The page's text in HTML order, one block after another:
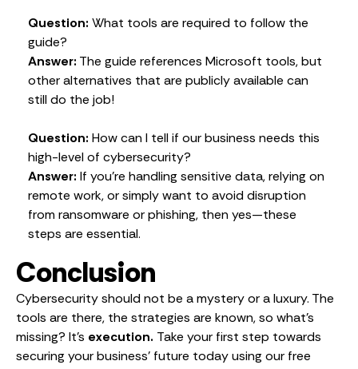
Question: What tools are required to follow the
guide?
Answer: The guide references Microsoft tools, but
other alternatives that are publicly available can
still do the job!
Question: How can I tell if our business needs this
high-level of cybersecurity?
Answer: If you’re handling sensitive data, relying on
remote work, or simply want to avoid disruption
from ransomware or phishing, then yes—these
steps are essential.
Conclusion
Cybersecurity should not be a mystery or a luxury. The
tools are there, the strategies are known, so what’s
missing? It’s execution. Take your first step towards
securing your business’ future today using our free